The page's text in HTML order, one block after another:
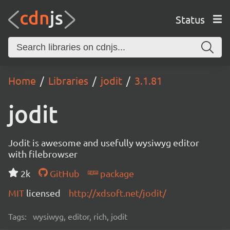
Status
Home Libraries jodit 3.1.81
jodit
Jodit is awesome and usefully wysiwyg editor
with filebrowser
2k
GitHub
package
MIT licensed http://xdsoft.net/jodit/
Tags: wysiwyg, editor, rich, jodit